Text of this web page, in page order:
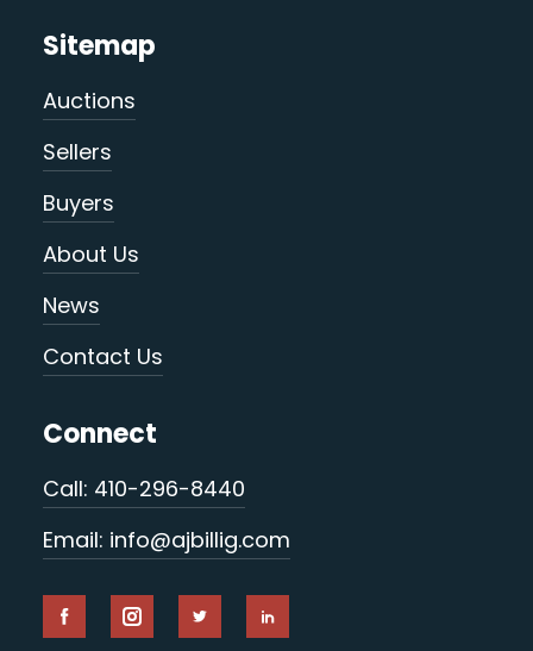
Sitemap
Auctions
Sellers
Buyers
About Us
News
Contact Us
Connect
Call: 410-296-8440
Email: info@ajbillig.com